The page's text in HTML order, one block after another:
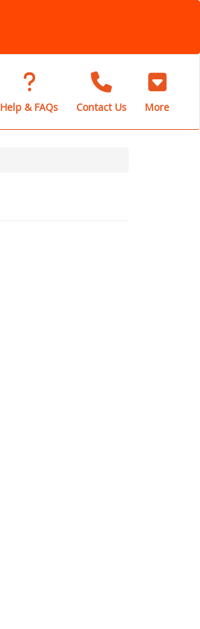
Help & FAQs Contact Us More